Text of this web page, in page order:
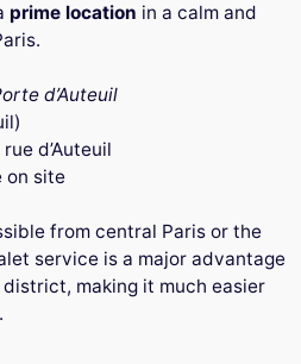
prime location in a calm and
d’Auteuil
d’Auteuil
on site
from central Paris or the
service is a major advantage
making it much easier